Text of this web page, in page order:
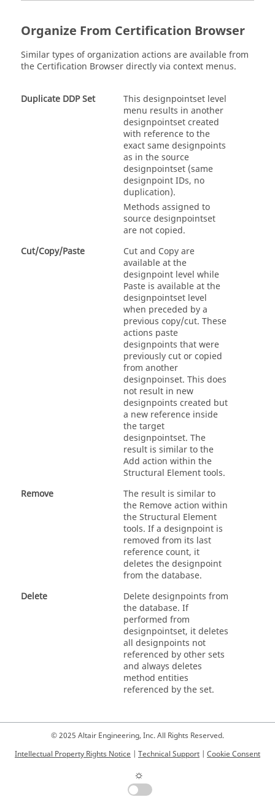
Organize From Certification Browser
Similar types of organization actions are available from
the Certification Browserdirectly via context menus.
Duplicate DDP Set
This designpointset level
menu results in another
designpointset created
with reference to the
exact same designpoints
as in the source
designpointset (same
designpoint IDs, no
duplication).
Methods assigned to
source designpointset
are not copied.
Cut/Copy/Paste
Cut and Copy are
available at the
designpoint level while
Paste is available at the
designpointset level
when preceded by a
previous copy/cut. These
actions paste
designpoints that were
previously cut or copied
from another
designpoinset. This does
not result in new
designpoints created but
a new reference inside
the target
designpointset. The
result is similar to the
Add action within the
Structural Element tools.
Remove
The result is similar to
the Remove action within
the Structural Element
tools. If a designpoint is
removed from its last
reference count, it
deletes the designpoint
from the database.
Delete
Delete designpoints from
the database. If
performed from
designpointset, it deletes
all designpoints not
referenced by other sets
and always deletes
method entities
referenced by the set.
© 2025 Altair Engineering, Inc. All Rights Reserved.
Intellectual Property Rights Notice | Technical Support | Cookie Consent
☼